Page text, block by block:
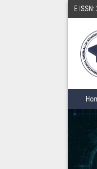
E